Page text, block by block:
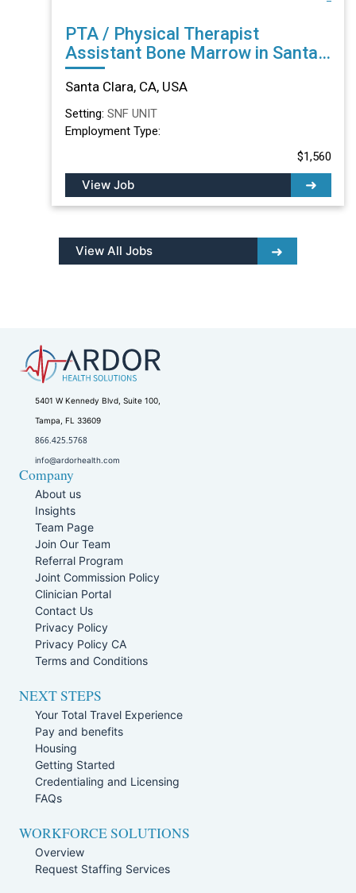
PTA / Physical Therapist
Assistant Bone Marrow in Santa
Clara, CA
Santa Clara, CA, USA
Setting: SNF UNIT
Employment Type:
$1,560
View Job
View All Jobs
5401 W Kennedy Blvd, Suite 100,
Tampa, FL 33609
866.425.5768
info@ardorhealth.com
Company
About us
Insights
Team Page
Join Our Team
Referral Program
Joint Commission Policy
Clinician Portal
Contact Us
Privacy Policy
Privacy Policy CA
Terms and Conditions
NEXT STEPS
Your Total Travel Experience
Pay and benefits
Housing
Getting Started
Credentialing and Licensing
FAQs
WORKFORCE SOLUTIONS
Overview
Request Staffing Services